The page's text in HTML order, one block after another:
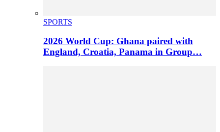
SPORTS
2026 World Cup: Ghana paired with
England, Croatia, Panama in Group…